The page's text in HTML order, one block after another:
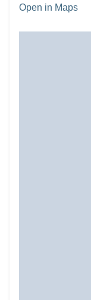
Open in Maps